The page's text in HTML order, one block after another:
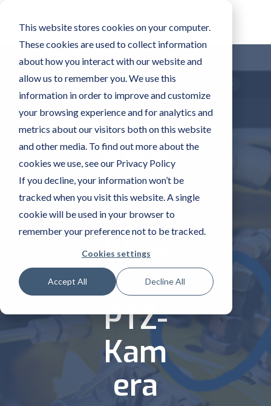
This website stores cookies on your computer.
These cookies are used to collect information
about how you interact with our website and
allow us to remember you. We use this
information in order to improve and customize
your browsing experience and for analytics and
metrics about our visitors both on this website
and other media. To find out more about the
cookies we use, see our Privacy Policy
If you decline, your information won’t be
tracked when you visit this website. A single
cookie will be used in your browser to
remember your preference not to be tracked.
Cookies settings
Accept All Decline All
AMA
Xper
tEye
Blog
:
PTZ-
Kam
era